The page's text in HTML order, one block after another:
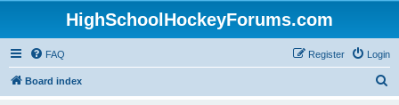
HighSchoolHockeyForums.com
FAQ Login
Register
Board index